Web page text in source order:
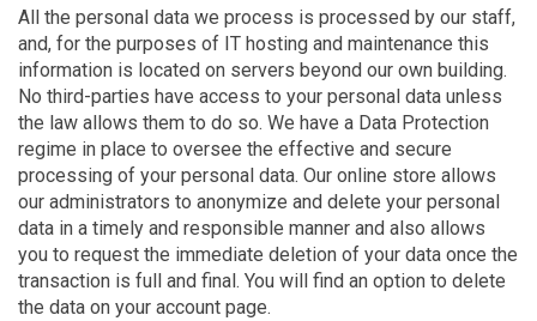
All the personal data we process is processed by our staff,
and, for the purposes of IT hosting and maintenance this
information is located on servers beyond our own building.
No third-parties have access to your personal data unless
the law allows them to do so. We have a Data Protection
regime in place to oversee the effective and secure
processing of your personal data. Our online store allows
our administrators to anonymize and delete your personal
data in a timely and responsible manner and also allows
you to request the immediate deletion of your data once the
transaction is full and final. You will find an option to delete
the data on your account page.